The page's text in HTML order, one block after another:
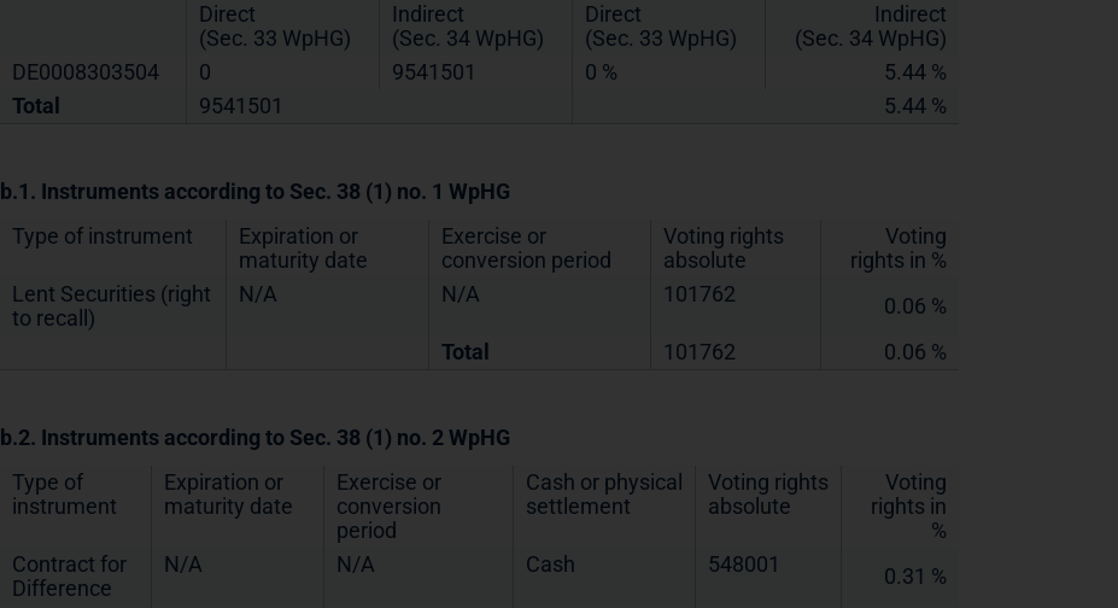
Direct
(Sec. 33 WpHG)
Indirect
(Sec. 34 WpHG)
Direct
(Sec. 33 WpHG)
Indirect
(Sec. 34 WpHG)
DE0008303504
0 9541501 0 %
5.44 %
Total
9541501 5.44 %
b.1. Instruments according to Sec. 38 (1) no. 1 WpHG
Type of instrument
Expiration or
maturity date
Exercise or
conversion period
Voting rights
absolute
Voting
rights in %
Lent Securities (right
to recall)
N/A N/A 101762
0.06 %
Total
101762 0.06 %
b.2. Instruments according to Sec. 38 (1) no. 2 WpHG
Type of
instrument
Expiration or
maturity date
Exercise or
conversion
period
Cash or physical
settlement
Voting rights
absolute
Voting
rights in
%
Contract for
Difference
N/A N/A Cash 548001
0.31 %